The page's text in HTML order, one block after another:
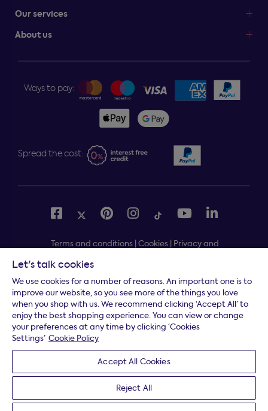
Our services
About us
Ways to pay:
Spread the cost:
Terms and conditions Cookies Privacy and
*Free delivery to your door, Monday to Friday, on all
orders
* Fast delivery T&C's apply
* Postcode dependent
Dreams Limited is registered in England and Wales |
Company registration number: 08428347 | Registered
Office:14 Knaves Beech Business Centre, Davies Way,
Loudwater, High Wycombe, Buckinghamshire, HP10 9YU.
Let's talk cookies
We use cookies for a number of reasons. An important one is to
improve our website, so you see more of the things you love
when you shop with us. We recommend clicking ‘Accept All’ to
enjoy the best shopping experience. You can view or change
your preferences at any time by clicking ‘Cookies
Settings’ Cookie Policy
Accept All Cookies
Reject All